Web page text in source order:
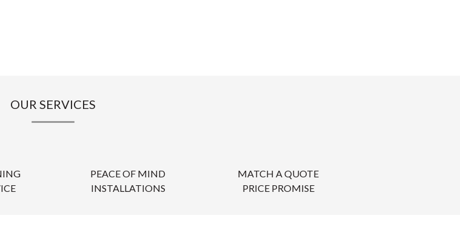
OUR SERVICES
PEACE OF MIND
INSTALLATIONS
MATCH A QUOTE
PRICE PROMISE